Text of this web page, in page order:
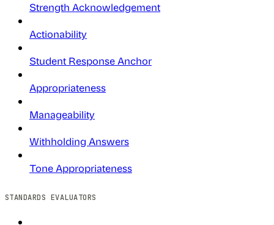
Strength Acknowledgement
Actionability
Student Response Anchor
Appropriateness
Manageability
Withholding Answers
Tone Appropriateness
STANDARDS EVALUATORS